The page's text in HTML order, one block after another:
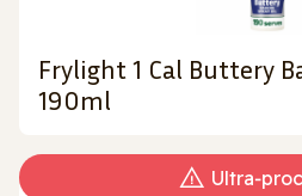
Frylight 1 Cal Buttery
190ml